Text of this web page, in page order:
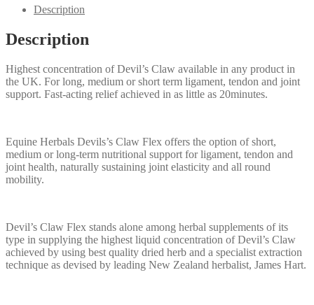
Description
Description
Highest concentration of Devil’s Claw available in any product in
the UK. For long, medium or short term ligament, tendon and joint
support. Fast-acting relief achieved in as little as 20minutes.
Equine Herbals Devils’s Claw Flex offers the option of short,
medium or long-term nutritional support for ligament, tendon and
joint health, naturally sustaining joint elasticity and all round
mobility.
Devil’s Claw Flex stands alone among herbal supplements of its
type in supplying the highest liquid concentration of Devil’s Claw
achieved by using best quality dried herb and a specialist extraction
technique as devised by leading New Zealand herbalist, James Hart.